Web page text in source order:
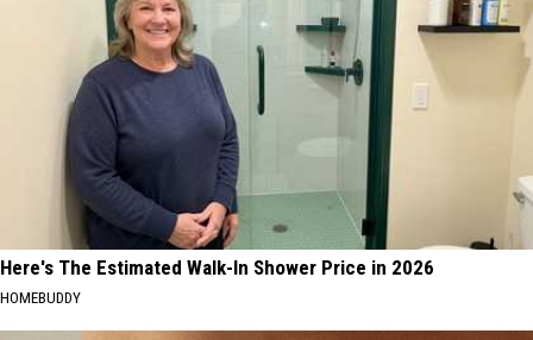
Here's The Estimated Walk-In Shower Price in 2026
HOMEBUDDY